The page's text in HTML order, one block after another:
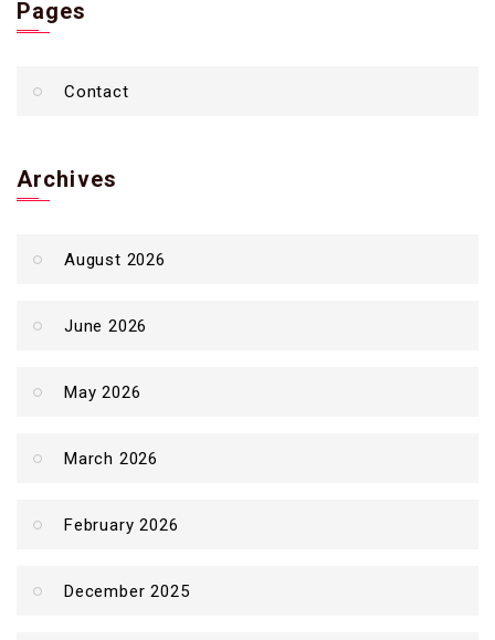
Pages
Contact
Archives
August 2026
June 2026
May 2026
March 2026
February 2026
December 2025